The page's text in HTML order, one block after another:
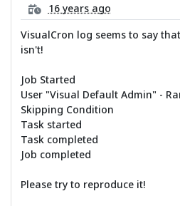
16 years ago
VisualCron log seems to say
isn't!
Job Started
User "Visual Default Admin" -
Skipping Condition
Task started
Task completed
Job completed
Please try to reproduce it!